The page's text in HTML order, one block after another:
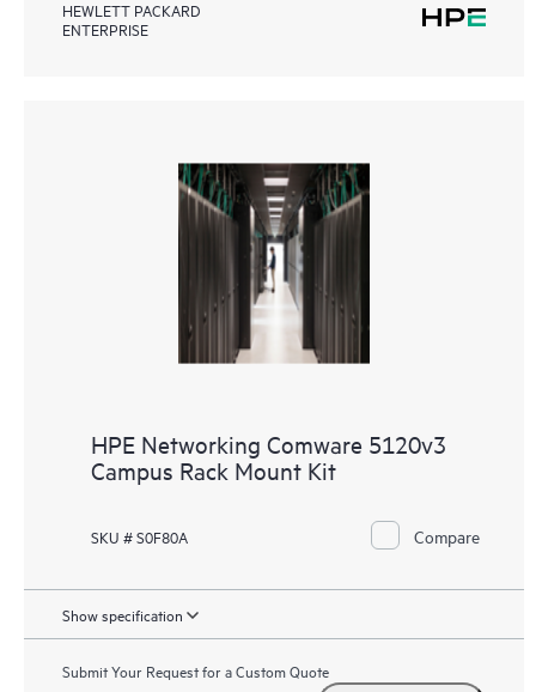
HEWLETT PACKARD
ENTERPRISE
HPE Networking Comware 5120v3
Campus Rack Mount Kit
SKU # S0F80A Compare
Show specification
Submit Your Request for a Custom Quote